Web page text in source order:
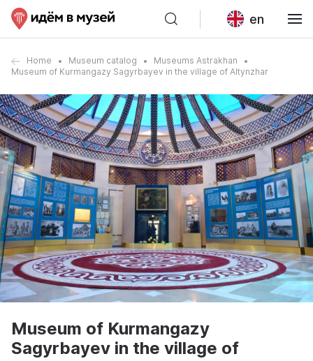
en
Home Museum catalog
Museums Astrakhan
Museum of Kurmangazy Sagyrbayev in the village of Altynzhar
Museum of Kurmangazy
Sagyrbayev in the village of